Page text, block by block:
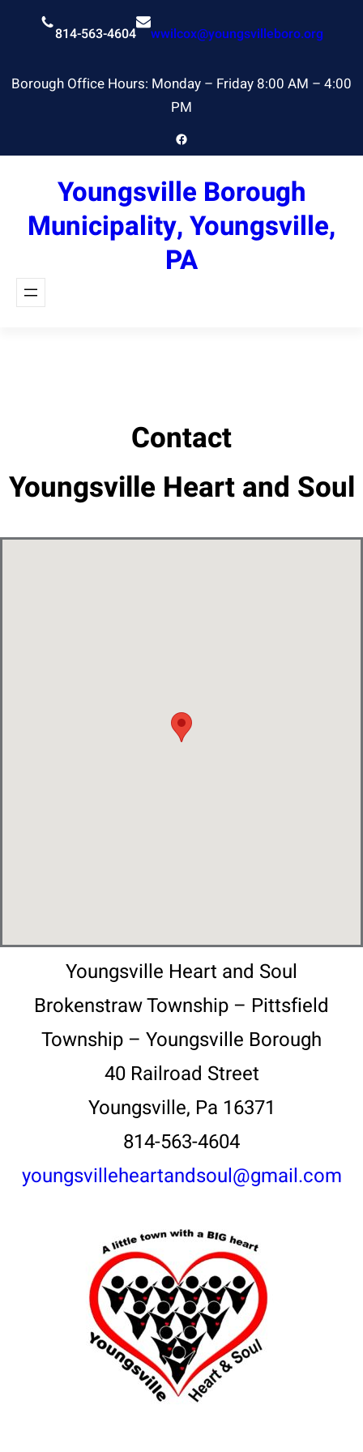
814-563-4604 wwilcox@youngsvilleboro.org
Borough Office Hours: Monday – Friday 8:00 AM – 4:00
PM
Facebook
Youngsville Borough
Municipality, Youngsville,
PA
Contact
Youngsville Heart and Soul
Youngsville Heart and Soul
Brokenstraw Township – Pittsfield
Township – Youngsville Borough
40 Railroad Street
Youngsville, Pa 16371
814-563-4604
youngsvilleheartandsoul@gmail.com